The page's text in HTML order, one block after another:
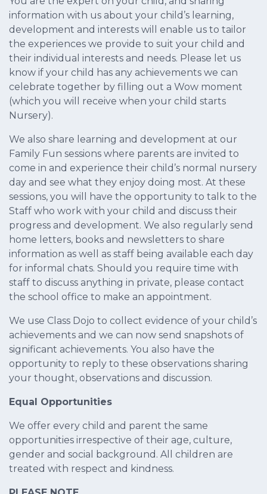
information with us about your child’s learning,
development and interests will enable us to tailor
the experiences we provide to suit your child and
their individual interests and needs. Please let us
know if your child has any achievements we can
celebrate together by filling out a Wow moment
(which you will receive when your child starts
Nursery).
We also share learning and development at our
Family Fun sessions where parents are invited to
come in and experience their child’s normal nursery
day and see what they enjoy doing most. At these
sessions, you will have the opportunity to talk to the
Staff who work with your child and discuss their
progress and development. We also regularly send
home letters, books and newsletters to share
information as well as staff being available each day
for informal chats. Should you require time with
staff to discuss anything in private, please contact
the school office to make an appointment.
We use Class Dojo to collect evidence of your child’s
achievements and we can now send snapshots of
significant achievements. You also have the
opportunity to reply to these observations sharing
your thought, observations and discussion.
Equal Opportunities
We offer every child and parent the same
opportunities irrespective of their age, culture,
gender and social background. All children are
treated with respect and kindness.